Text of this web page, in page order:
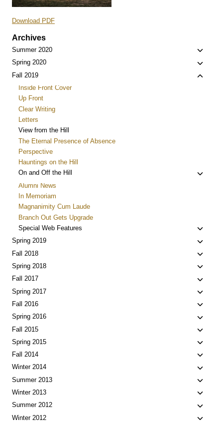
Download PDF
Archives
Summer 2020
Toggle
child
Spring 2020
Toggle
child
Fall 2019
Toggle
Inside Front Cover
Up Front
Clear Writing
Letters
View from the Hill
The Eternal Presence of Absence
Perspective
Hauntings on the Hill
On and Off the Hill
Toggle
Alumni News
In Memoriam
Magnanimity Cum Laude
Branch Out Gets Upgrade
Special Web Features
Toggle
child
Spring 2019
Toggle
child
Fall 2018
Toggle
child
Spring 2018
Toggle
child
Fall 2017
Toggle
child
Spring 2017
Toggle
child
Fall 2016
Toggle
child
Spring 2016
Toggle
child
Fall 2015
Toggle
child
Spring 2015
Toggle
child
Fall 2014
Toggle
child
Winter 2014
Toggle
child
Summer 2013
Toggle
child
Winter 2013
Toggle
child
Summer 2012
Toggle
child
Winter 2012 Toggle